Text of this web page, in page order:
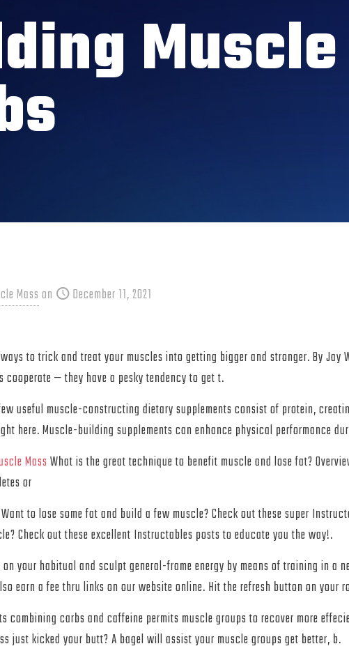
Mass on December 11, 2021
to trick and treat your muscles into getting bigger and stronger. By
cooperate — they have a pesky tendency to get t.
useful muscle-constructing dietary supplements consist of protein,
here. Muscle-building supplements can enhance physical performance
Mass What is the great technique to benefit muscle and lose fat?
or
to lose some fat and build a few muscle? Check out these super
Check out these excellent Instructables posts to educate you the way!.
your habitual and sculpt general-frame energy by means of training in a
earn a fee thru links on our website online. Hit the refresh button on your
combining carbs and caffeine permits muscle groups to recover more
just kicked your butt? A bagel will assist your muscle groups get better, b.